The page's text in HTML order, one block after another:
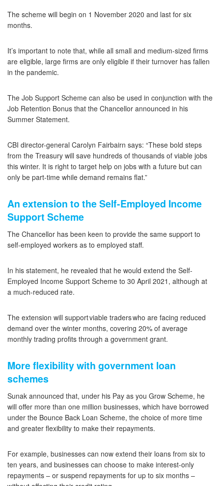
The scheme will begin on 1 November 2020 and last for six
months.
It’s important to note that, while all small and medium-sized firms
are eligible, large firms are only eligible if their turnover has fallen
in the pandemic.
The Job Support Scheme can also be used in conjunction with the
Job Retention Bonus that the Chancellor announced in his
Summer Statement.
CBI director-general Carolyn Fairbairn says: “These bold steps
from the Treasury will save hundreds of thousands of viable jobs
this winter. It is right to target help on jobs with a future but can
only be part-time while demand remains flat.”
An extension to the Self-Employed Income
Support Scheme
The Chancellor has been keen to provide the same support to
self-employed workers as to employed staff.
In his statement, he revealed that he would extend the Self-
Employed Income Support Scheme to 30 April 2021, although at
a much-reduced rate.
The extension will support viable traders who are facing reduced
demand over the winter months, covering 20% of average
monthly trading profits through a government grant.
More flexibility with government loan
schemes
Sunak announced that, under his Pay as you Grow Scheme, he
will offer more than one million businesses, which have borrowed
under the Bounce Back Loan Scheme, the choice of more time
and greater flexibility to make their repayments.
For example, businesses can now extend their loans from six to
ten years, and businesses can choose to make interest-only
repayments – or suspend repayments for up to six months –